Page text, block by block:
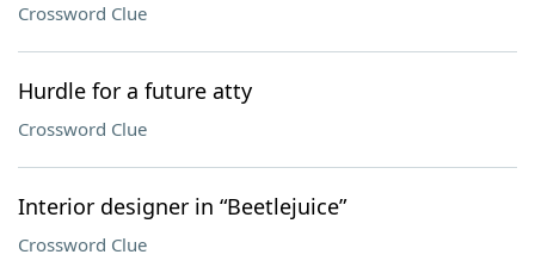
Crossword Clue
Hurdle for a future atty
Crossword Clue
Interior designer in “Beetlejuice”
Crossword Clue